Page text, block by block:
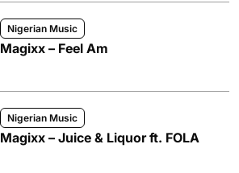
Nigerian Music
Magixx – Feel Am
Nigerian Music
Magixx – Juice & Liquor ft. FOLA